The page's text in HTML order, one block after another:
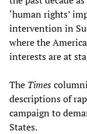
‘human rights’
intervention in
where the
interests are at
The Times
descriptions of
campaign to
States.